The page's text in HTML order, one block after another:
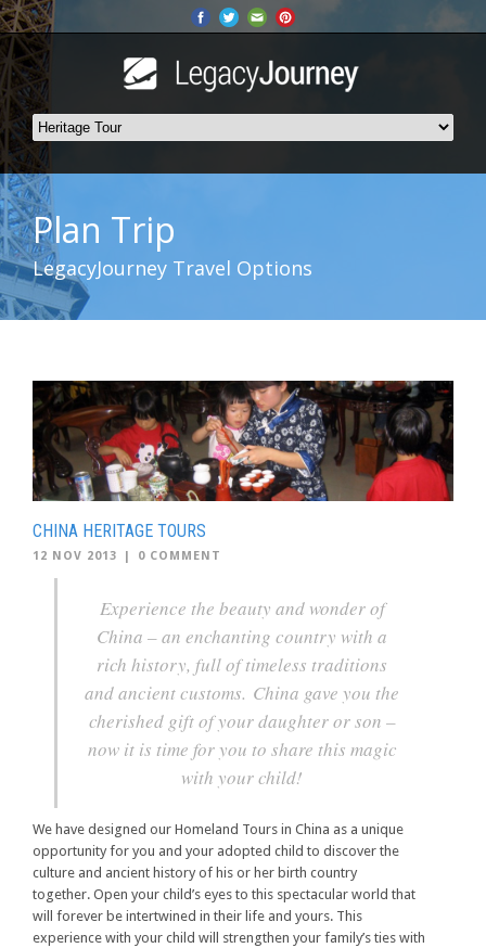
Plan Trip
LegacyJourney Travel Options
CHINA HERITAGE TOURS
12 NOV 2013 0 COMMENT
Experience the beauty and wonder of
China – an enchanting country with a
rich history, full of timeless traditions
and ancient customs. China gave you the
cherished gift of your daughter or son –
now it is time for you to share this magic
with your child!
We have designed our Homeland Tours in China as a unique
opportunity for you and your adopted child to discover the
culture and ancient history of his or her birth country
together. Open your child’s eyes to this spectacular world that
will forever be intertwined in their life and yours. This
experience with your child will strengthen your family’s ties with